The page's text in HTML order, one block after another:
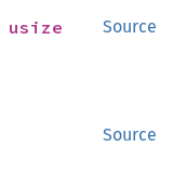
Source
usize
Source